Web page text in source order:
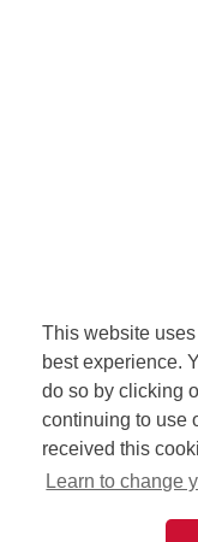
This website
best experience.
do so by clicking
continuing to use
received this
Learn to change